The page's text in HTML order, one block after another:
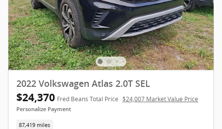
2022 Volkswagen Atlas 2.0T SEL
$24,370 Fred Beans Total Price $24,007 Market Value Price
Personalize Payment
87,419 miles